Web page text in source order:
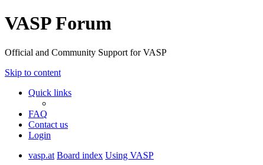
VASP Forum
Official and Community Support for VASP
Skip to content
Quick links
FAQ
Contact us
Login
vasp.at Board index Using VASP